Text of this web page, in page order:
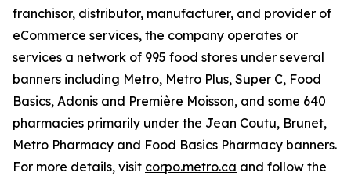
franchisor, distributor, manufacturer, and provider of
eCommerce services, the company operates or
services a network of 995 food stores under several
banners including Metro, Metro Plus, Super C, Food
Basics, Adonis and Première Moisson, and some 640
pharmacies primarily under the Jean Coutu, Brunet,
Metro Pharmacy and Food Basics Pharmacy banners.
For more details, visit corpo.metro.ca and follow the